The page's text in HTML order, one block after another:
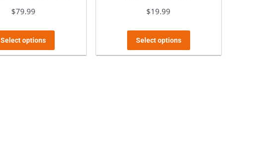
$79.99
Select options
$19.99
Select options
product